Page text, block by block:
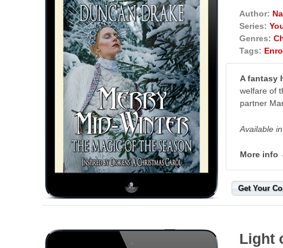
Author:
Series:
Genres:
Tags:
A fantasy
welfare of
partner
Available
More info
Get Your
Light